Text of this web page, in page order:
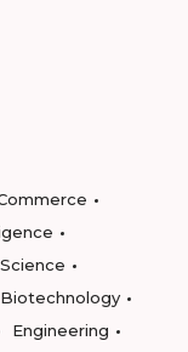
Biotechnology
Engineering